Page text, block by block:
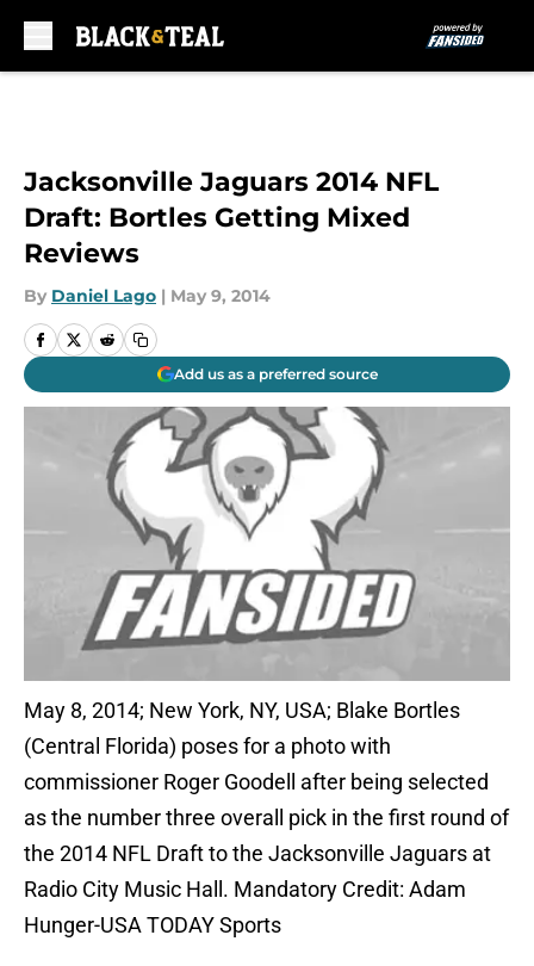
Jacksonville Jaguars 2014 NFL
Draft: Bortles Getting Mixed
Reviews
By Daniel Lago | May 9, 2014
Add us as a preferred source
May 8, 2014; New York, NY, USA; Blake Bortles
(Central Florida) poses for a photo with
commissioner Roger Goodell after being selected
as the number three overall pick in the first round of
the 2014 NFL Draft to the Jacksonville Jaguars at
Radio City Music Hall. Mandatory Credit: Adam
Hunger-USA TODAY Sports